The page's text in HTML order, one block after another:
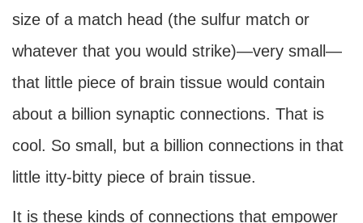
size of a match head (the sulfur match or
whatever that you would strike)—very small—
that little piece of brain tissue would contain
about a billion synaptic connections. That is
cool. So small, but a billion connections in that
little itty-bitty piece of brain tissue.
It is these kinds of connections that empower